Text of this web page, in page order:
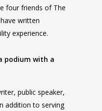
four friends of The
written
experience.
public speaker,
addition to serving